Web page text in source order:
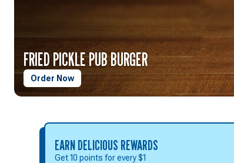
FRIED PICKLE PUB BURGER
Order Now
EARN DELICIOUS REWARDS
Get 10 points for every $1